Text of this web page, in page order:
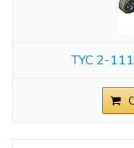
TYC 2-